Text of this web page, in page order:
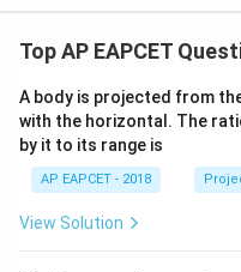
Top AP EAPCET
A body is projected from
with the horizontal. The
by it to its range is
AP EAPCET - 2018
View Solution